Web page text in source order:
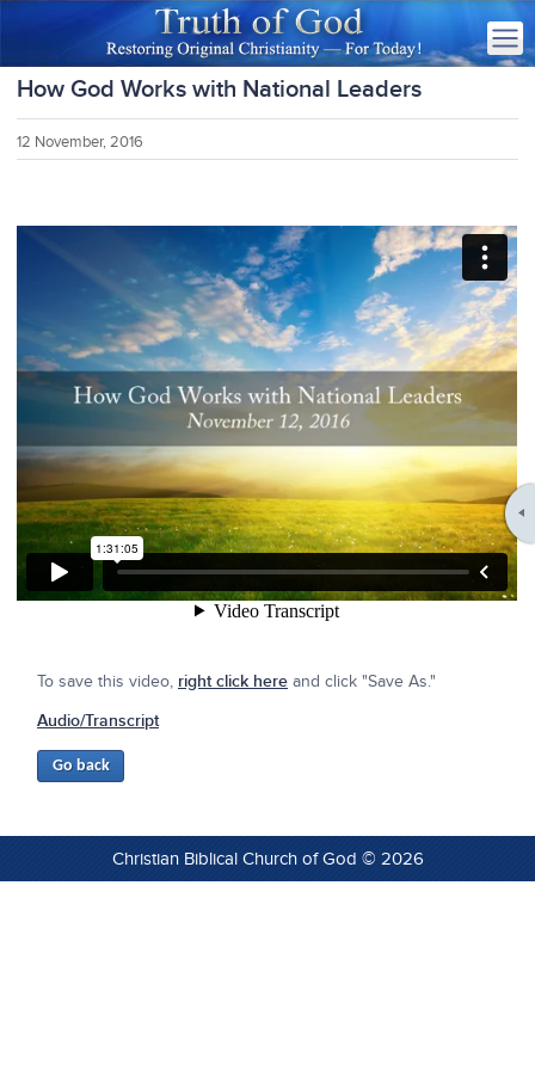
How God Works with National Leaders
12 November, 2016
To save this video, right click here and click "Save As."
Audio/Transcript
Christian Biblical Church of God © 2026